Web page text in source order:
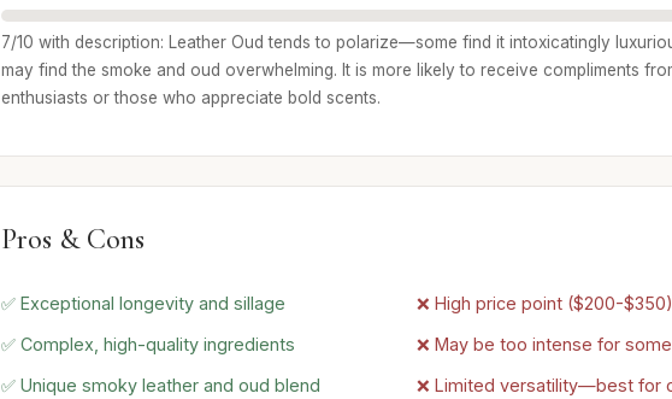
7/10 with description: Leather Oud tends to polarize—some find it intoxicatingly
may find the smoke and oud overwhelming. It is more likely to receive compliments
enthusiasts or those who appreciate bold scents.
Pros & Cons
✅ Exceptional longevity and sillage
✅ Complex, high-quality ingredients
✅ Unique smoky leather and oud blend
❌ High price point ($200-$350)
❌ May be too intense for some
❌ Limited versatility—best for